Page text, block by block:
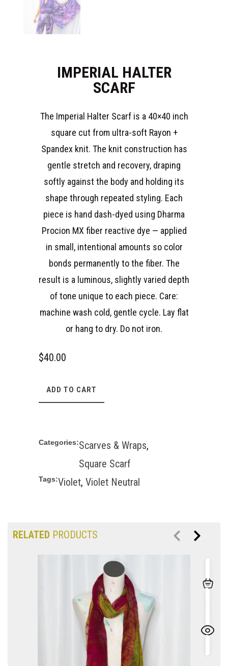
IMPERIAL HALTER
SCARF
The Imperial Halter Scarf is a 40×40 inch
square cut from ultra-soft Rayon +
Spandex knit. The knit construction has
gentle stretch and recovery, draping
softly against the body and holding its
shape through repeated styling. Each
piece is hand dash-dyed using Dharma
Procion MX fiber reactive dye — applied
in small, intentional amounts so color
bonds permanently to the fiber. The
result is a luminous, slightly varied depth
of tone unique to each piece. Care:
machine wash cold, gentle cycle. Lay flat
or hang to dry. Do not iron.
$40.00
ADD TO CART
Categories:Scarves & Wraps,
Square Scarf
Tags:Violet, Violet Neutral
RELATED PRODUCTS